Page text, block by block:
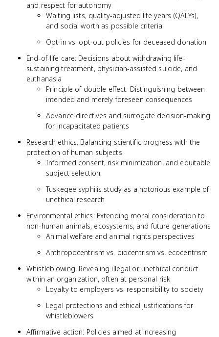
and respect for autonomy
Waiting lists, quality-adjusted life years (QALYs),
and social worth as possible criteria
Opt-in vs. opt-out policies for deceased donation
End-of-life care: Decisions about withdrawing life-
sustaining treatment, physician-assisted suicide, and
euthanasia
Principle of double effect: Distinguishing between
intended and merely foreseen consequences
Advance directives and surrogate decision-making
for incapacitated patients
Research ethics: Balancing scientific progress with the
protection of human subjects
Informed consent, risk minimization, and equitable
subject selection
Tuskegee syphilis study as a notorious example of
unethical research
Environmental ethics: Extending moral consideration to
non-human animals, ecosystems, and future generations
Animal welfare and animal rights perspectives
Anthropocentrism vs. biocentrism vs. ecocentrism
Whistleblowing: Revealing illegal or unethical conduct
within an organization, often at personal risk
Loyalty to employers vs. responsibility to society
Legal protections and ethical justifications for
whistleblowers
Affirmative action: Policies aimed at increasing